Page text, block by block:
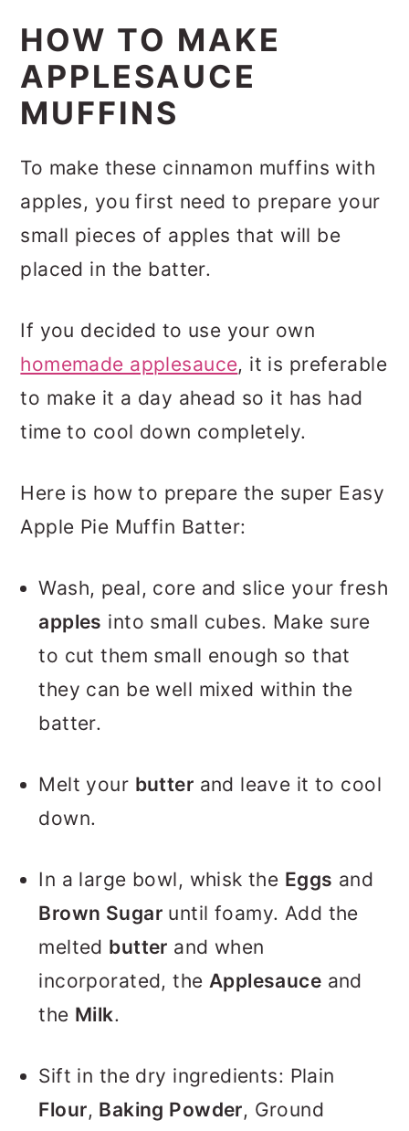
HOW TO MAKE
APPLESAUCE
MUFFINS
To make these cinnamon muffins with
apples, you first need to prepare your
small pieces of apples that will be
placed in the batter.
If you decided to use your own
homemade applesauce, it is preferable
to make it a day ahead so it has had
time to cool down completely.
Here is how to prepare the super Easy
Apple Pie Muffin Batter:
Wash, peal, core and slice your fresh
apples into small cubes. Make sure
to cut them small enough so that
they can be well mixed within the
batter.
Melt your butter and leave it to cool
down.
In a large bowl, whisk the Eggs and
Brown Sugar until foamy. Add the
melted butter and when
incorporated, the Applesauce and
the Milk.
Sift in the dry ingredients: Plain
Flour, Baking Powder, Ground